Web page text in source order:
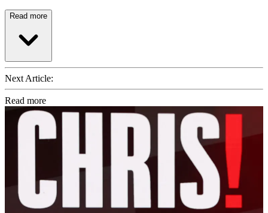
Read more
Next Article:
Read more